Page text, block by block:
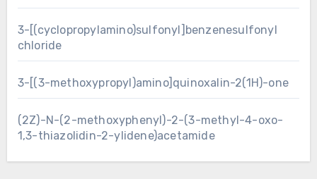
3-[(cyclopropylamino)sulfonyl]benzenesulfonyl
chloride
3-[(3-methoxypropyl)amino]quinoxalin-2(1H)-one
(2Z)-N-(2-methoxyphenyl)-2-(3-methyl-4-oxo-
1,3-thiazolidin-2-ylidene)acetamide